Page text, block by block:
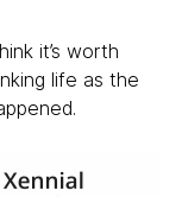
it’s worth
life as the